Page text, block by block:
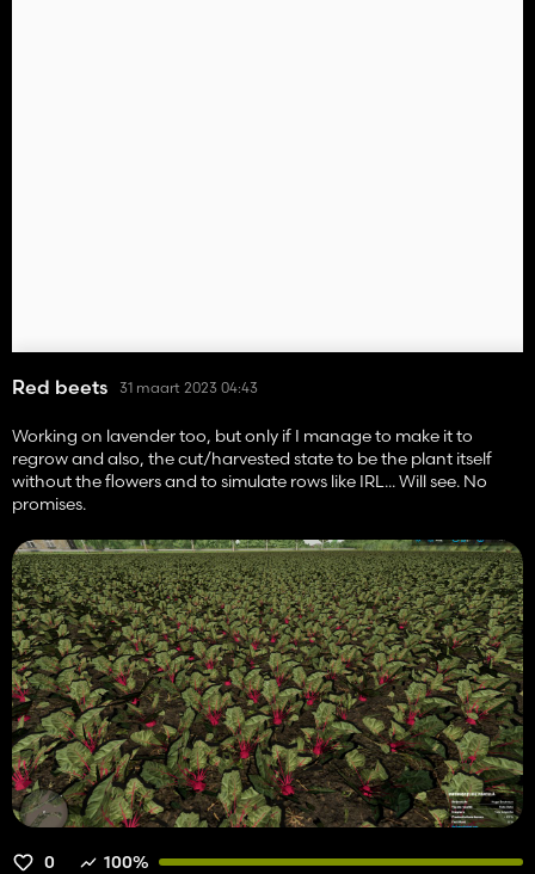
Red beets 31 maart 2023 04:43
Working on lavender too, but only if I manage to make it to
regrow and also, the cut/harvested state to be the plant itself
without the flowers and to simulate rows like IRL... Will see. No
promises.
0 100%